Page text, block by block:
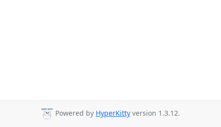
Powered by HyperKitty version 1.3.12.